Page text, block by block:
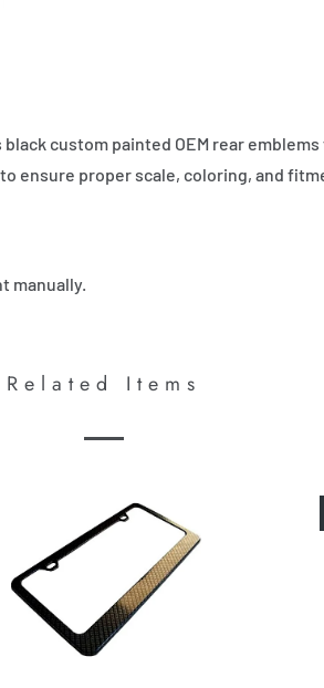
custom painted OEM rear
ensure proper scale, coloring, and
manually.
Related Items